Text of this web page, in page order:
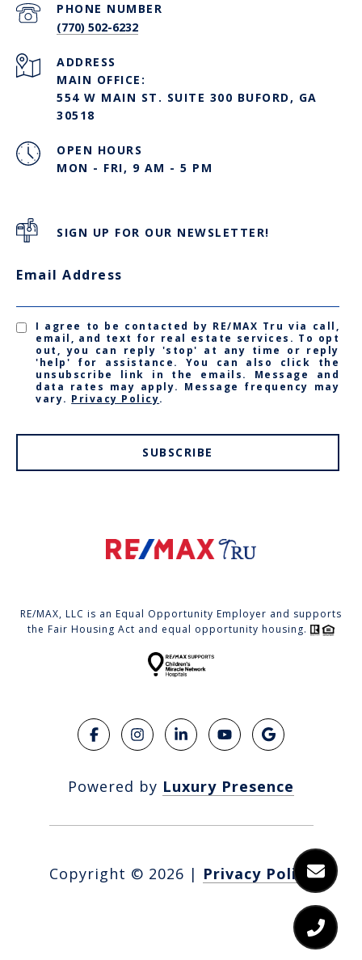
PHONE NUMBER
(770) 502-6232
ADDRESS
MAIN OFFICE:
554 W MAIN ST. SUITE 300 BUFORD, GA
30518
OPEN HOURS
MON - FRI, 9 AM - 5 PM
SIGN UP FOR OUR NEWSLETTER!
Email Address
I agree to be contacted by RE/MAX Tru via call,
email, and text for real estate services. To opt
out, you can reply 'stop' at any time or reply
'help' for assistance. You can also click the
unsubscribe link in the emails. Message and
data rates may apply. Message frequency may
vary. Privacy Policy.
SUBSCRIBE
RE/MAX, LLC is an Equal Opportunity Employer and supports
the Fair Housing Act and equal opportunity housing.
Powered by Luxury Presence
Copyright © 2026 | Privacy Policy